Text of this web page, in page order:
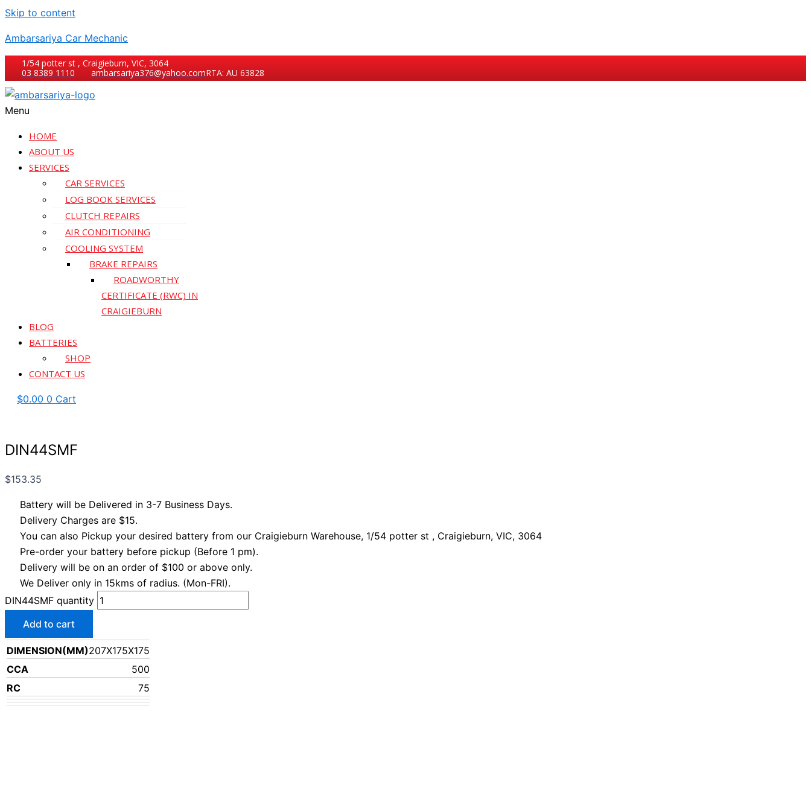
Skip to content
Ambarsariya Car Mechanic
1/54 potter st , Craigieburn, VIC, 3064
03 8389 1110
ambarsariya376@yahoo.comRTA: AU 63828
Menu
HOME
ABOUT US
SERVICES
CAR SERVICES
LOG BOOK SERVICES
CLUTCH REPAIRS
AIR CONDITIONING
COOLING SYSTEM
BRAKE REPAIRS
ROADWORTHY
CERTIFICATE (RWC) IN
CRAIGIEBURN
BLOG
BATTERIES
SHOP
CONTACT US
$0.00 0 Cart
DIN44SMF
$153.35
Battery will be Delivered in 3-7 Business Days.
Delivery Charges are $15.
You can also Pickup your desired battery from our Craigieburn Warehouse, 1/54 potter st , Craigieburn, VIC, 3064
Pre-order your battery before pickup (Before 1 pm).
Delivery will be on an order of $100 or above only.
We Deliver only in 15kms of radius. (Mon-FRI).
DIN44SMF quantity
Add to cart
DIMENSION(MM)207X175X175
CCA
500
RC
75